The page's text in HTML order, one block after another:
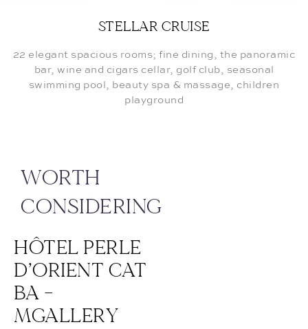
STELLAR CRUISE
22 elegant spacious rooms; fine dining, the panoramic
bar, wine and cigars cellar, golf club, seasonal
swimming pool, beauty spa & massage, children
playground
WORTH
CONSIDERING
HÔTEL PERLE
D’ORIENT CAT
BA –
MGALLERY